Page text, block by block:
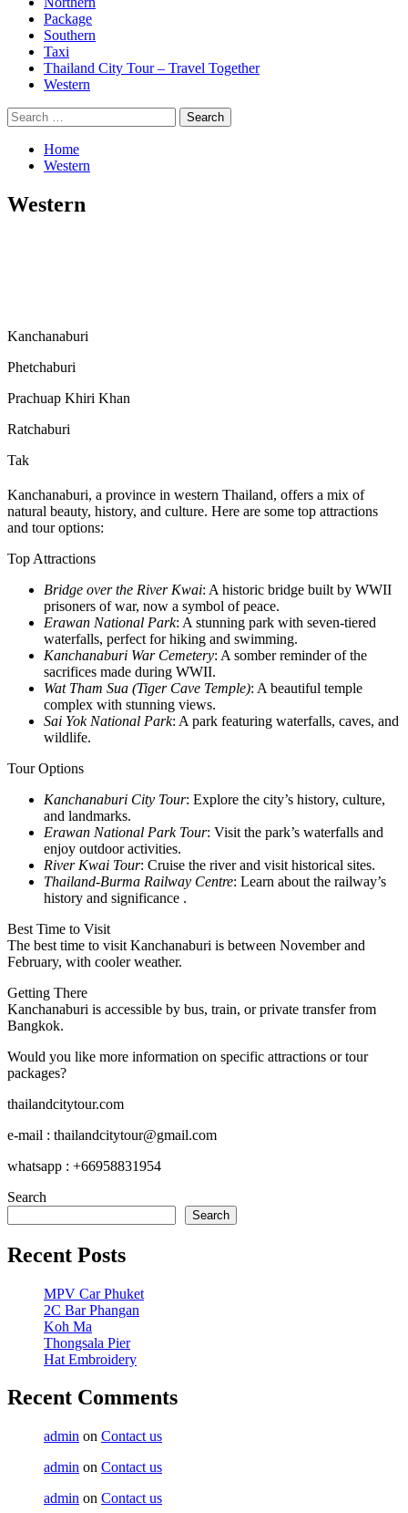
Package
Southern
Taxi
Thailand City Tour – Travel Together
Western
Search
for:
Home
Western
Western
Kanchanaburi
Phetchaburi
Prachuap Khiri Khan
Ratchaburi
Tak
Kanchanaburi, a province in western Thailand, offers a mix of
natural beauty, history, and culture. Here are some top attractions
and tour options:
Top Attractions
Bridge over the River Kwai: A historic bridge built by WWII
prisoners of war, now a symbol of peace.
Erawan National Park: A stunning park with seven-tiered
waterfalls, perfect for hiking and swimming.
Kanchanaburi War Cemetery: A somber reminder of the
sacrifices made during WWII.
Wat Tham Sua (Tiger Cave Temple): A beautiful temple
complex with stunning views.
Sai Yok National Park: A park featuring waterfalls, caves, and
wildlife.
Tour Options
Kanchanaburi City Tour: Explore the city’s history, culture,
and landmarks.
Erawan National Park Tour: Visit the park’s waterfalls and
enjoy outdoor activities.
River Kwai Tour: Cruise the river and visit historical sites.
Thailand-Burma Railway Centre: Learn about the railway’s
history and significance .
Best Time to Visit
The best time to visit Kanchanaburi is between November and
February, with cooler weather.
Getting There
Kanchanaburi is accessible by bus, train, or private transfer from
Bangkok.
Would you like more information on specific attractions or tour
packages?
thailandcitytour.com
e-mail : thailandcitytour@gmail.com
whatsapp : +66958831954
Search
Search
Recent Posts
MPV Car Phuket
2C Bar Phangan
Koh Ma
Thongsala Pier
Hat Embroidery
Recent Comments
admin on Contact us
admin on Contact us
admin on Contact us